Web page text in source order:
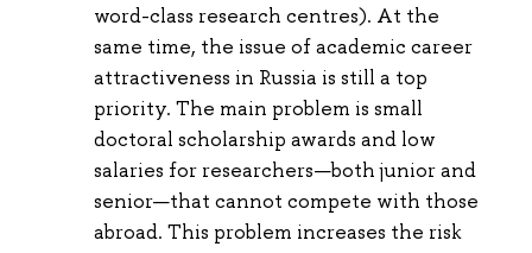
word-class research centres). At the
same time, the issue of academic career
attractiveness in Russia is still a top
priority. The main problem is small
doctoral scholarship awards and low
salaries for researchers—both junior and
senior—that cannot compete with those
abroad. This problem increases the risk